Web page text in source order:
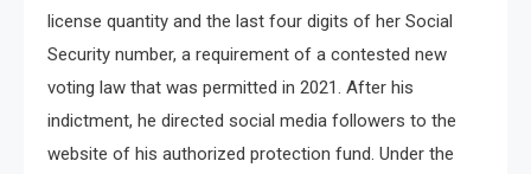
license quantity and the last four digits of her Social
Security number, a requirement of a contested new
voting law that was permitted in 2021. After his
indictment, he directed social media followers to the
website of his authorized protection fund. Under the